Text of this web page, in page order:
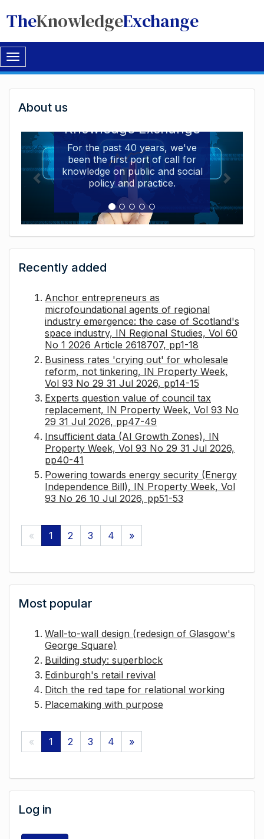
TheKnowledgeExchange
Toggle
navigation
Welcome
to
The
Knowledge
Exchange
About us
Knowledge Exchange
For the past 40 years, we've
been the first port of call for
knowledge on public and social
policy and practice.
Recently added
Anchor entrepreneurs as
microfoundational agents of regional
industry emergence: the case of Scotland's
space industry, IN Regional Studies, Vol 60
No 1 2026 Article 2618707, pp1-18
Business rates 'crying out' for wholesale
reform, not tinkering, IN Property Week,
Vol 93 No 29 31 Jul 2026, pp14-15
Experts question value of council tax
replacement, IN Property Week, Vol 93 No
29 31 Jul 2026, pp47-49
Insufficient data (AI Growth Zones), IN
Property Week, Vol 93 No 29 31 Jul 2026,
pp40-41
Powering towards energy security (Energy
Independence Bill), IN Property Week, Vol
93 No 26 10 Jul 2026, pp51-53
« 1 2 3 4 »
Most popular
Wall-to-wall design (redesign of Glasgow's
George Square)
Building study: superblock
Edinburgh's retail revival
Ditch the red tape for relational working
Placemaking with purpose
« 1 2 3 4 »
Log in